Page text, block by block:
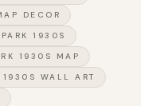
DECOR
1930S
1930S MAP
WALL ART